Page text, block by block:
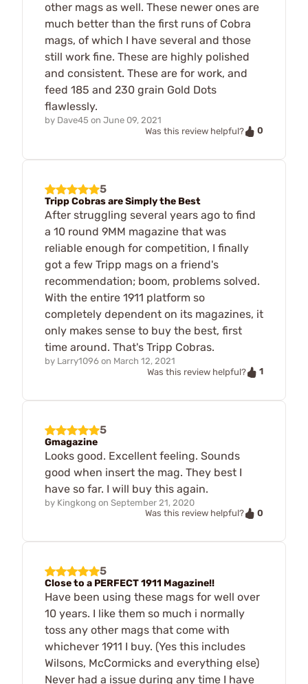
other mags as well. These newer ones are
much better than the first runs of Cobra
mags, of which I have several and those
still work fine. These are highly polished
and consistent. These are for work, and
feed 185 and 230 grain Gold Dots
flawlessly.
by Dave45 on June 09, 2021
Was this review helpful?
0
5
Tripp Cobras are Simply the Best
After struggling several years ago to find
a 10 round 9MM magazine that was
reliable enough for competition, I finally
got a few Tripp mags on a friend's
recommendation; boom, problems solved.
With the entire 1911 platform so
completely dependent on its magazines, it
only makes sense to buy the best, first
time around. That's Tripp Cobras.
by Larry1096 on March 12, 2021
Was this review helpful?
1
5
Gmagazine
Looks good. Excellent feeling. Sounds
good when insert the mag. They best I
have so far. I will buy this again.
by Kingkong on September 21, 2020
Was this review helpful?
0
5
Close to a PERFECT 1911 Magazine!!
Have been using these mags for well over
10 years. I like them so much i normally
toss any other mags that come with
whichever 1911 I buy. (Yes this includes
Wilsons, McCormicks and everything else)
Never had a issue during any time I have